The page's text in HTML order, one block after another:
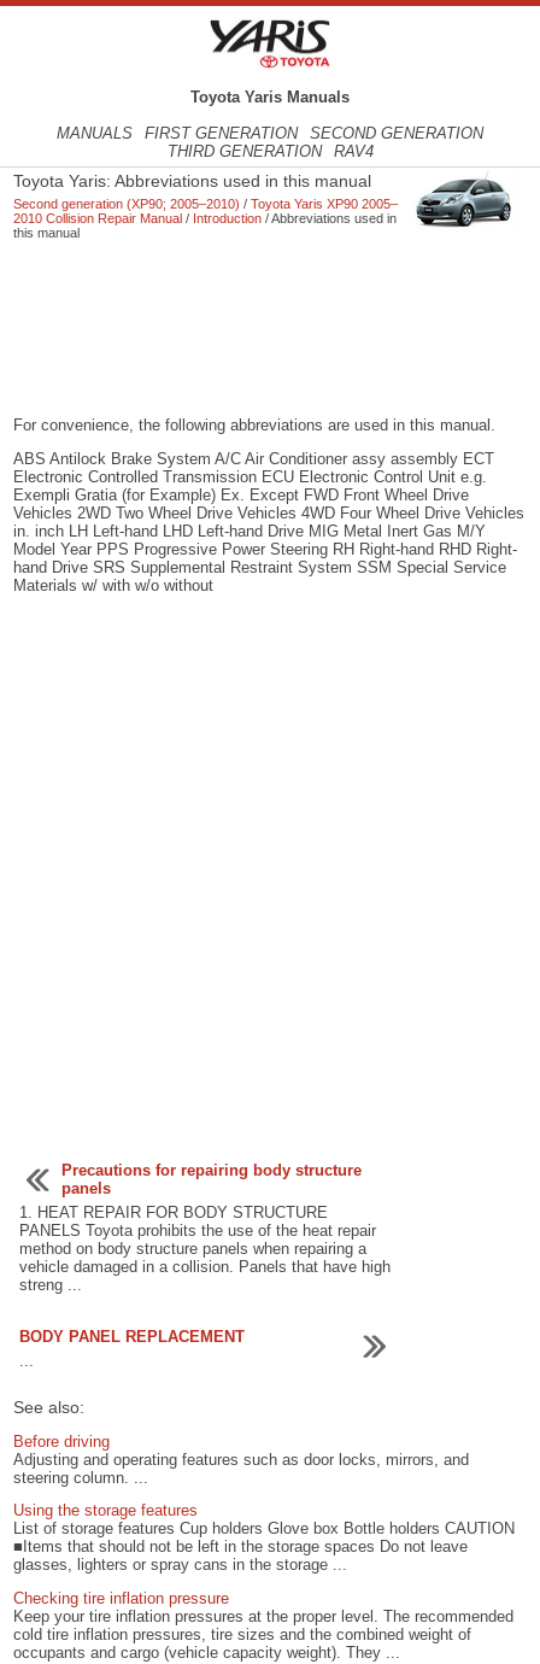
Toyota Yaris Manuals
MANUALS
FIRST GENERATION
SECOND GENERATION
THIRD GENERATION
RAV4
Toyota Yaris: Abbreviations used in this manual
Second generation (XP90; 2005–2010) /Toyota Yaris XP90 2005–
2010 Collision Repair Manual / Introduction / Abbreviations used in
this manual
For convenience, the following abbreviations are used in this manual.
ABS Antilock Brake System A/C Air Conditioner assy assembly ECT
Electronic Controlled Transmission ECU Electronic Control Unit e.g.
Exempli Gratia (for Example) Ex. Except FWD Front Wheel Drive
Vehicles 2WD Two Wheel Drive Vehicles 4WD Four Wheel Drive Vehicles
in. inch LH Left-hand LHD Left-hand Drive MIG Metal Inert Gas M/Y
Model Year PPS Progressive Power Steering RH Right-hand RHD Right-
hand Drive SRS Supplemental Restraint System SSM Special Service
Materials w/ with w/o without
Precautions for repairing body structure
panels
1. HEAT REPAIR FOR BODY STRUCTURE
PANELS Toyota prohibits the use of the heat repair
method on body structure panels when repairing a
vehicle damaged in a collision. Panels that have high
streng ...
BODY PANEL REPLACEMENT
...
See also:
Before driving
Adjusting and operating features such as door locks, mirrors, and
steering column. ...
Using the storage features
List of storage features Cup holders Glove box Bottle holders CAUTION
■Items that should not be left in the storage spaces Do not leave
glasses, lighters or spray cans in the storage ...
Checking tire inflation pressure
Keep your tire inflation pressures at the proper level. The recommended
cold tire inflation pressures, tire sizes and the combined weight of
occupants and cargo (vehicle capacity weight). They ...